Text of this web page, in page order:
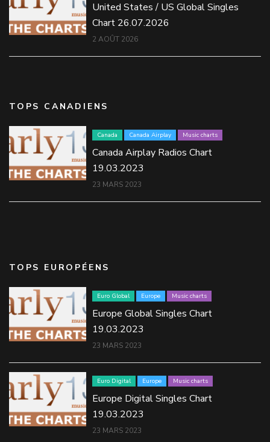
United States / US Global Singles
Chart 26.07.2026
2 AOÛT 2026
TOPS CANADIENS
Canada Canada Airplay Music charts
Canada Airplay Radios Chart
19.03.2023
23 MARS 2023
TOPS EUROPÉENS
Euro Global Europe Music charts
Europe Global Singles Chart
19.03.2023
23 MARS 2023
Euro Digital Europe Music charts
Europe Digital Singles Chart
19.03.2023
23 MARS 2023